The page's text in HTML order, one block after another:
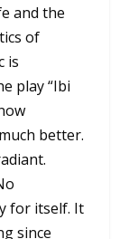
and the
of
is
play “Ibi
better.
for itself. It
since